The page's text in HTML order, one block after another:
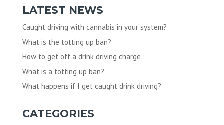
LATEST NEWS
Caught driving with cannabis in your system?
What is the totting up ban?
How to get off a drink driving charge
What is a totting up ban?
What happens if I get caught drink driving?
CATEGORIES